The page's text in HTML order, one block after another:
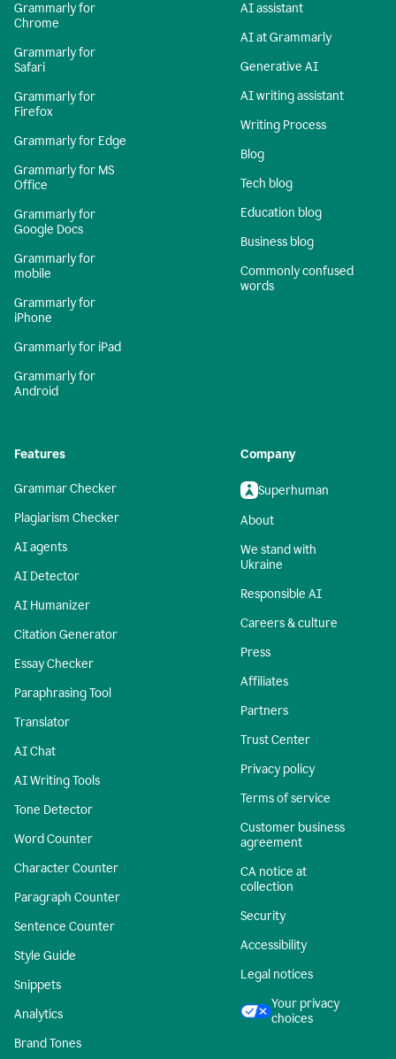
Grammarly for
Chrome
Grammarly for
Safari
Grammarly for
Firefox
Grammarly for Edge
Grammarly for MS
Office
Grammarly for
Google Docs
Grammarly for
mobile
Grammarly for
iPhone
Grammarly for iPad
Grammarly for
Android
AI assistant
AI at Grammarly
Generative AI
AI writing assistant
Writing Process
Blog
Tech blog
Education blog
Business blog
Commonly confused
words
Features
Grammar Checker
Plagiarism Checker
AI agents
AI Detector
AI Humanizer
Citation Generator
Essay Checker
Paraphrasing Tool
Translator
AI Chat
AI Writing Tools
Tone Detector
Word Counter
Character Counter
Paragraph Counter
Sentence Counter
Style Guide
Snippets
Analytics
Brand Tones
Company
Superhuman
About
We stand with
Ukraine
Responsible AI
Careers & culture
Press
Affiliates
Partners
Trust Center
Privacy policy
Terms of service
Customer business
agreement
CA notice at
collection
Security
Accessibility
Legal notices
Your privacy
choices